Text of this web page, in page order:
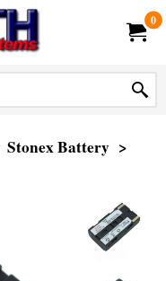
0
Stonex Battery >